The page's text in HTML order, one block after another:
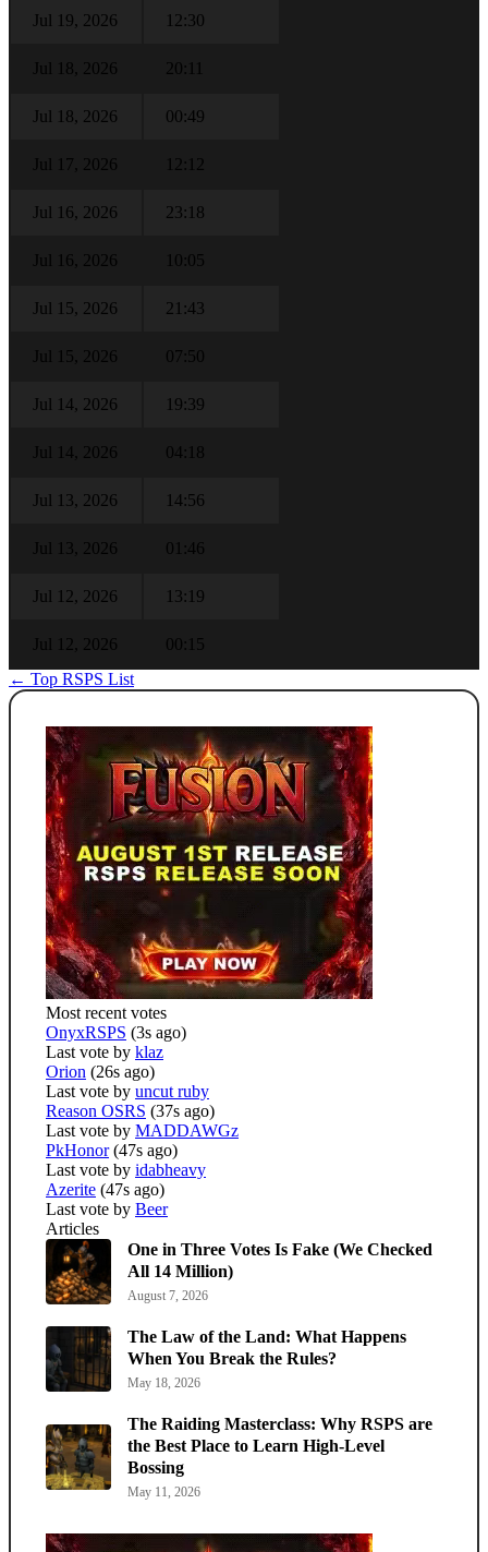
Jul 19, 2026 12:30
Jul 18, 2026 20:11
Jul 18, 2026 00:49
Jul 17, 2026 12:12
Jul 16, 2026 23:18
Jul 16, 2026 10:05
Jul 15, 2026 21:43
Jul 15, 2026 07:50
Jul 14, 2026 19:39
Jul 14, 2026 04:18
Jul 13, 2026 14:56
Jul 13, 2026 01:46
Jul 12, 2026 13:19
Jul 12, 2026
00:15
← Top RSPS List
Most recent votes
OnyxRSPS (3s ago)
Last vote by klaz
Orion (26s ago)
Last vote by uncut ruby
Reason OSRS (37s ago)
Last vote by MADDAWGz
PkHonor (47s ago)
Last vote by idabheavy
Azerite (47s ago)
Last vote by Beer
Articles
One in Three Votes Is Fake (We Checked
All 14 Million)
August 7, 2026
The Law of the Land: What Happens
When You Break the Rules?
May 18, 2026
The Raiding Masterclass: Why RSPS are
the Best Place to Learn High-Level
Bossing
May 11, 2026